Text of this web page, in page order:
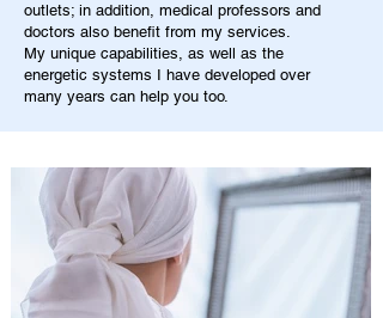
outlets; in addition, medical professors and
doctors also benefit from my services.
My unique capabilities, as well as the
energetic systems I have developed over
many years can help you too.